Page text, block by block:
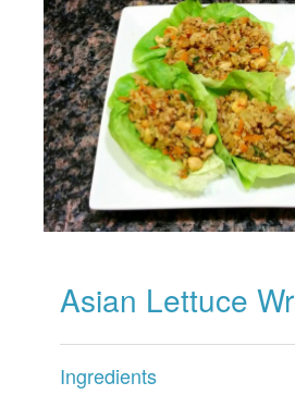
Asian Lettuce
Ingredients